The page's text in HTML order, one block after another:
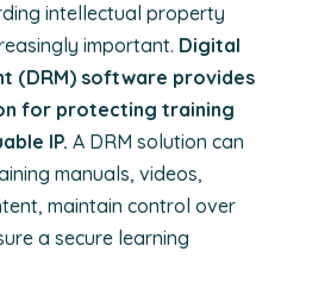
intellectual property
important. Digital
(DRM) software provides
for protecting training
IP. A DRM solution can
manuals, videos,
maintain control over
a secure learning